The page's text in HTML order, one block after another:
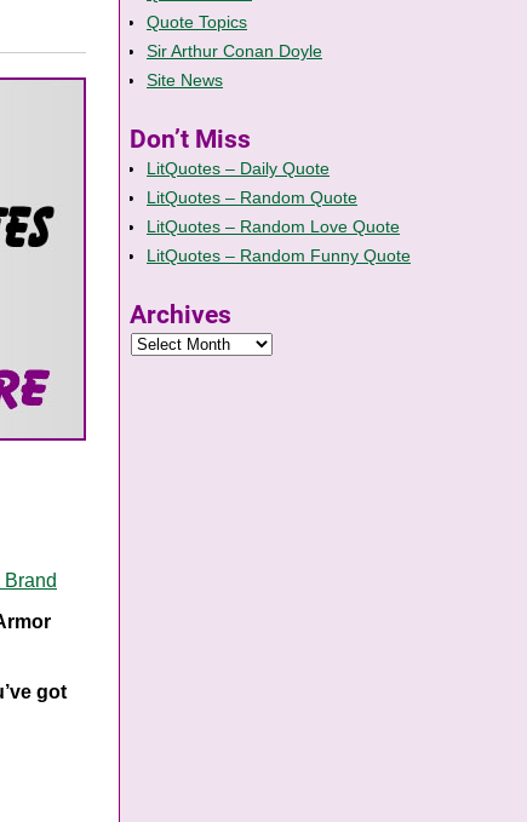
Brand
got
Quote Topics
Sir Arthur Conan Doyle
Site News
Don’t Miss
LitQuotes – Daily Quote
LitQuotes – Random Quote
LitQuotes – Random Love Quote
LitQuotes – Random Funny Quote
Archives